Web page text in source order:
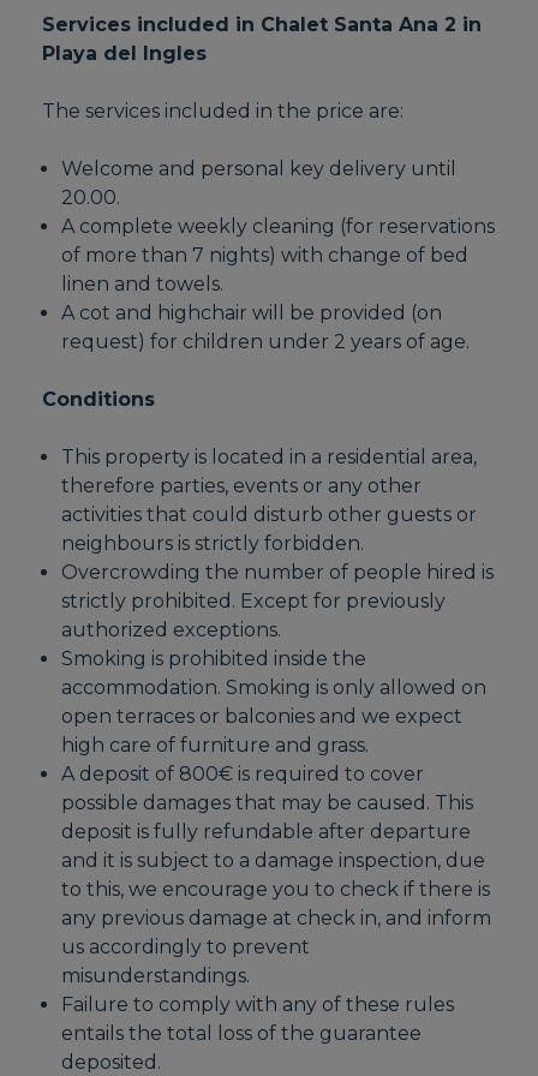
Services included in Chalet Santa Ana 2 in
Playa del Ingles
The services included in the price are:
Welcome and personal key delivery until
20.00.
A complete weekly cleaning (for reservations
of more than 7 nights) with change of bed
linen and towels.
A cot and highchair will be provided (on
request) for children under 2 years of age.
Conditions
This property is located in a residential area,
therefore parties, events or any other
activities that could disturb other guests or
neighbours is strictly forbidden.
Overcrowding the number of people hired is
strictly prohibited. Except for previously
authorized exceptions.
Smoking is prohibited inside the
accommodation. Smoking is only allowed on
open terraces or balconies and we expect
high care of furniture and grass.
A deposit of 800€ is required to cover
possible damages that may be caused. This
deposit is fully refundable after departure
and it is subject to a damage inspection, due
to this, we encourage you to check if there is
any previous damage at check in, and inform
us accordingly to prevent
misunderstandings.
Failure to comply with any of these rules
entails the total loss of the guarantee
deposited.